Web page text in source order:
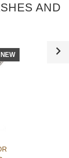
AND
NEW